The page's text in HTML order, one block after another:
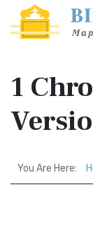
1
You Are Here: